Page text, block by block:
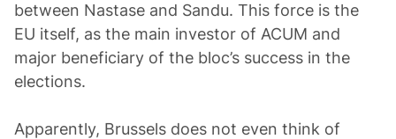
between Nastase and Sandu. This force is the
EU itself, as the main investor of ACUM and
major beneficiary of the bloc’s success in the
elections.
Apparently, Brussels does not even think of